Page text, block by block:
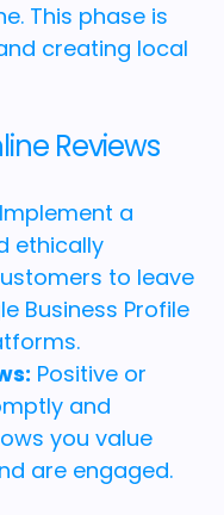
This phase is
creating local
Reviews
Implement a
ethically
to leave
Business Profile
Positive or
and
you value
are engaged.